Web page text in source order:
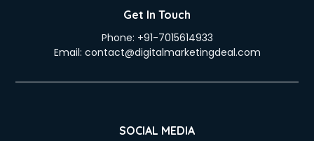
Get In Touch
Phone: +91-7015614933
Email: contact@digitalmarketingdeal.com
SOCIAL MEDIA